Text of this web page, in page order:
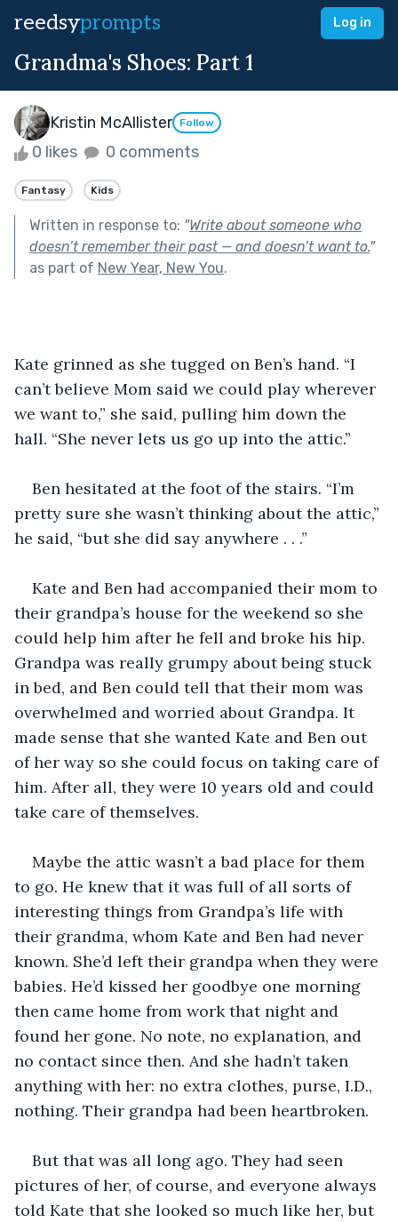
reedsyprompts Log in
Grandma's Shoes: Part 1
Kristin McAllister Follow
0 likes 0 comments
Fantasy Kids
Written in response to: "Write about someone who
doesn’t remember their past — and doesn’t want to."
as part of New Year, New You.
Kate grinned as she tugged on Ben’s hand. “I
can’t believe Mom said we could play wherever
we want to,” she said, pulling him down the
hall. “She never lets us go up into the attic.”
Ben hesitated at the foot of the stairs. “I’m
pretty sure she wasn’t thinking about the attic,”
he said, “but she did say anywhere . . .”
Kate and Ben had accompanied their mom to
their grandpa’s house for the weekend so she
could help him after he fell and broke his hip.
Grandpa was really grumpy about being stuck
in bed, and Ben could tell that their mom was
overwhelmed and worried about Grandpa. It
made sense that she wanted Kate and Ben out
of her way so she could focus on taking care of
him. After all, they were 10 years old and could
take care of themselves.
Maybe the attic wasn’t a bad place for them
to go. He knew that it was full of all sorts of
interesting things from Grandpa’s life with
their grandma, whom Kate and Ben had never
known. She’d left their grandpa when they were
babies. He’d kissed her goodbye one morning
then came home from work that night and
found her gone. No note, no explanation, and
no contact since then. And she hadn’t taken
anything with her: no extra clothes, purse, I.D.,
nothing. Their grandpa had been heartbroken.
But that was all long ago. They had seen
pictures of her, of course, and everyone always
told Kate that she looked so much like her, but